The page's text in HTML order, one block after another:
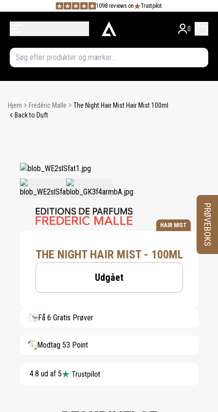
1098 reviews on Trustpilot
0
Hjem Frédéric Malle
The Night Hair Mist Hair Mist 100ml
Back to Duft
HAIR MIST
THE NIGHT HAIR MIST - 100ML
Udgået
Få 6 Gratis Prøver
Modtag 53 Point
4.8 ud af 5
PRØVEBOKS